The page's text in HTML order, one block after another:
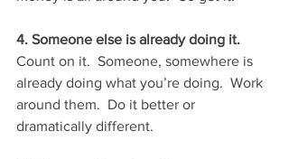
4. Someone else is already doing it.
Count on it.  Someone, somewhere is
already doing what you’re doing.  Work
around them.  Do it better or
dramatically different.